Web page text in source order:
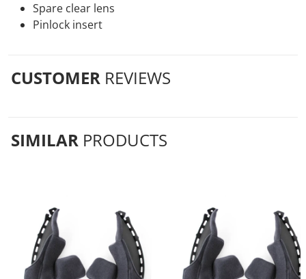
Spare clear lens
Pinlock insert
CUSTOMER REVIEWS
SIMILAR PRODUCTS